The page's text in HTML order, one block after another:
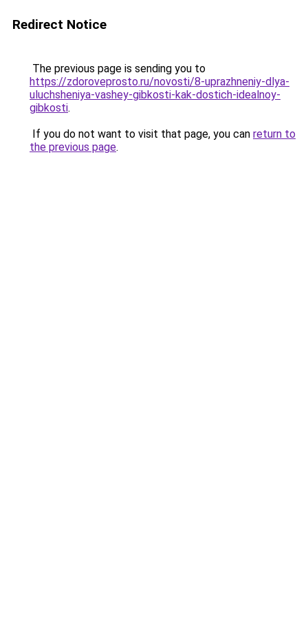
Redirect Notice
The previous page is sending you to
https://zdoroveprosto.ru/novosti/8-uprazhneniy-dlya-
uluchsheniya-vashey-gibkosti-kak-dostich-idealnoy-
gibkosti.
If you do not want to visit that page, you can return to
the previous page.